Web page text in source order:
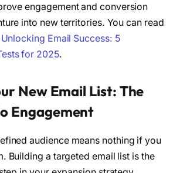
engagement and conversion
into new territories. You can read
Unlocking Email Success: 5
for 2025.
New Email List: The
Engagement
audience means nothing if you
Building a targeted email list is the